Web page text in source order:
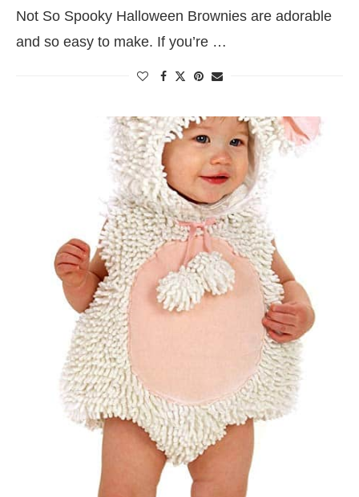
Not So Spooky Halloween Brownies are adorable
and so easy to make. If you’re …